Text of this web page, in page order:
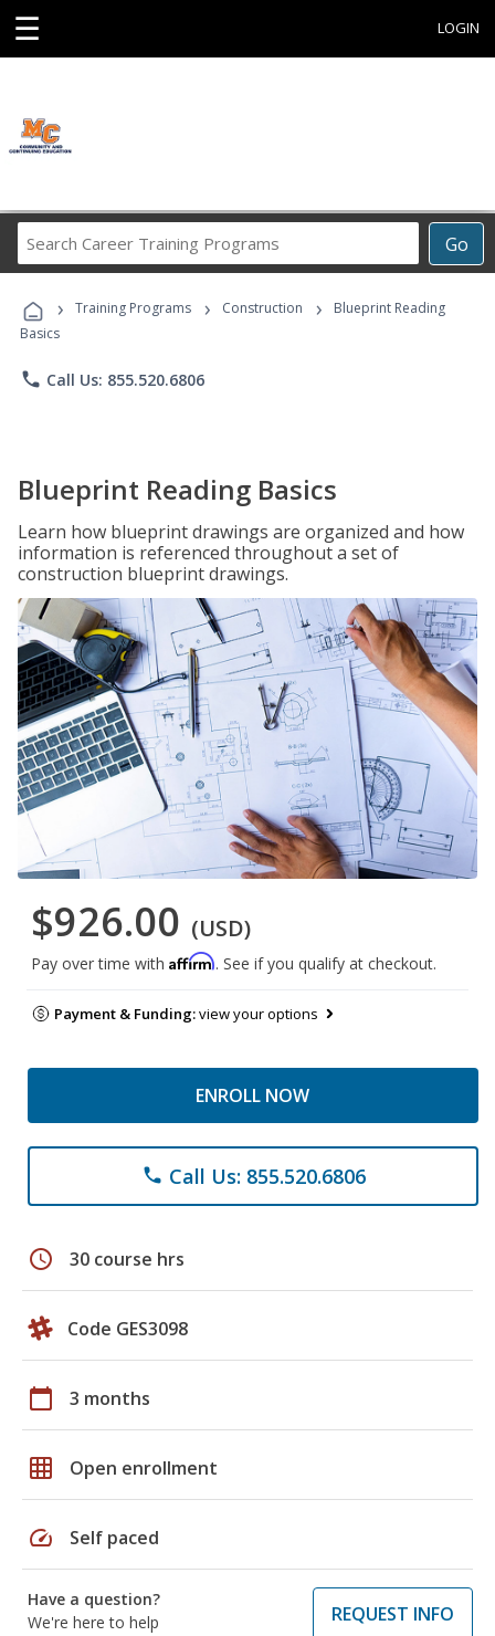
☰ LOGIN
Go
Career
Programs
› Training Programs › Construction ›
Blueprint Reading
Basics
phone Call Us: 855.520.6806
Blueprint Reading Basics
Learn how blueprint drawings are organized and how
information is referenced throughout a set of
construction blueprint drawings.
$926.00 (USD)
Pay over time with Affirm. See if you qualify at checkout.
Payment & Funding:view your options
ENROLL NOW
phone Call Us: 855.520.6806
schedule 30 course hrs
Code GES3098
calendar_today 3 months
grid_on Open enrollment
speed Self paced
Have a question?
We're here to help
REQUEST INFO